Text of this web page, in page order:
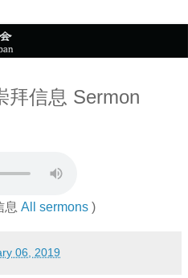
拜信息 Sermon
息 All sermons )
06, 2019